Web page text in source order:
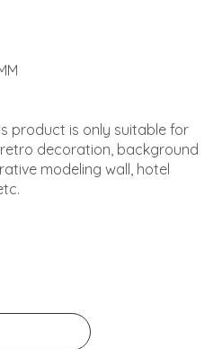
product is only suitable for
decoration, background
modeling wall, hotel